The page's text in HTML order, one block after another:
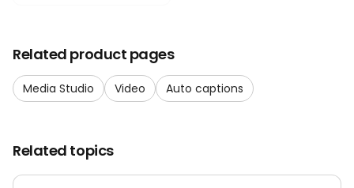
Related product pages
Media Studio Video Auto captions
Related topics